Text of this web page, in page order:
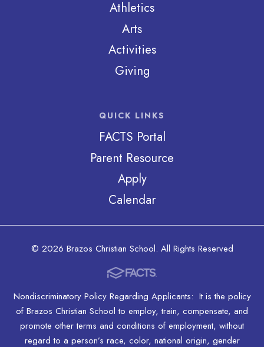
Athletics
Arts
Activities
Giving
QUICK LINKS
FACTS Portal
Parent Resource
Apply
Calendar
© 2026 Brazos Christian School. All Rights Reserved
Nondiscriminatory Policy Regarding Applicants: It is the policy
of Brazos Christian School to employ, train, compensate, and
promote other terms and conditions of employment, without
regard to a person’s race, color, national origin, gender